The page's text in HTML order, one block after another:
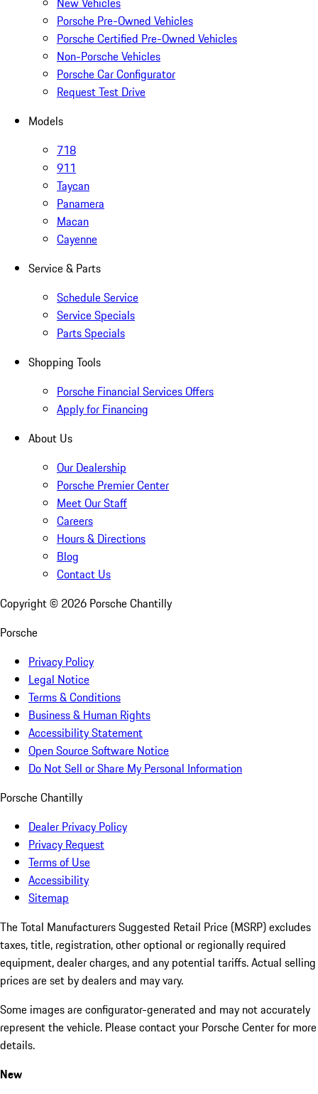
Porsche Pre-Owned Vehicles
Porsche Certified Pre-Owned Vehicles
Non-Porsche Vehicles
Porsche Car Configurator
Request Test Drive
Models
718
911
Taycan
Panamera
Macan
Cayenne
Service & Parts
Schedule Service
Service Specials
Parts Specials
Shopping Tools
Porsche Financial Services Offers
Apply for Financing
About Us
Our Dealership
Porsche Premier Center
Meet Our Staff
Careers
Hours & Directions
Blog
Contact Us
Copyright © 2026 Porsche Chantilly
Porsche
Privacy Policy
Legal Notice
Terms & Conditions
Business & Human Rights
Accessibility Statement
Open Source Software Notice
Do Not Sell or Share My Personal Information
Porsche Chantilly
Dealer Privacy Policy
Privacy Request
Terms of Use
Accessibility
Sitemap
The Total Manufacturers Suggested Retail Price (MSRP) excludes
taxes, title, registration, other optional or regionally required
equipment, dealer charges, and any potential tariffs. Actual selling
prices are set by dealers and may vary.
Some images are configurator-generated and may not accurately
represent the vehicle. Please contact your Porsche Center for more
details.
New